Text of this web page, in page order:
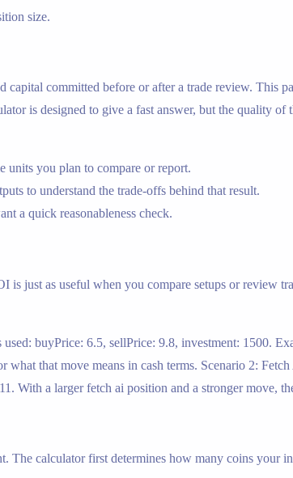
size.
committed before or after a trade review. This
is designed to give a fast answer, but the quality of
units you plan to compare or report.
to understand the trade-offs behind that result.
a quick reasonableness check.
just as useful when you compare setups or review
buyPrice: 6.5, sellPrice: 9.8, investment: 1500.
that move means in cash terms. Scenario 2:
With a larger fetch ai position and a stronger move,
calculator first determines how many coins your